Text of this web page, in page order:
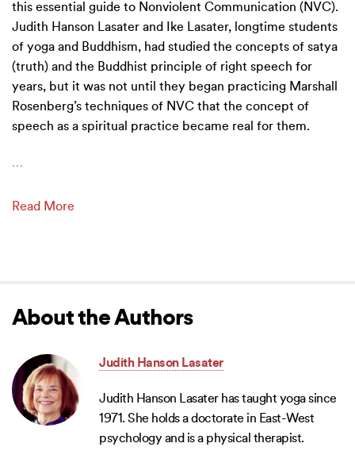
this essential guide to Nonviolent Communication (NVC).
Judith Hanson Lasater and Ike Lasater, longtime students
of yoga and Buddhism, had studied the concepts of satya
(truth) and the Buddhist principle of right speech for
years, but it was not until they began practicing Marshall
Rosenberg’s techniques of NVC that the concept of
speech as a spiritual practice became real for them.
…
Read More
About the Authors
Judith Hanson Lasater
Judith Hanson Lasater has taught yoga since
1971. She holds a doctorate in East-West
psychology and is a physical therapist.